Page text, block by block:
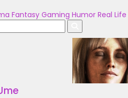
Fantasy Gaming Humor Real Life